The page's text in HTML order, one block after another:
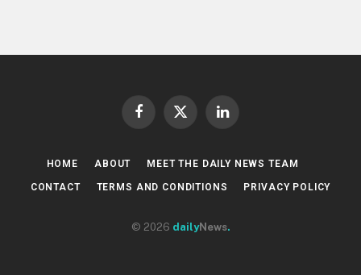
Facebook
X
LinkedIn
HOME ABOUT MEET THE DAILY NEWS TEAM
CONTACT TERMS AND CONDITIONS PRIVACY POLICY
© 2026 dailyNews.